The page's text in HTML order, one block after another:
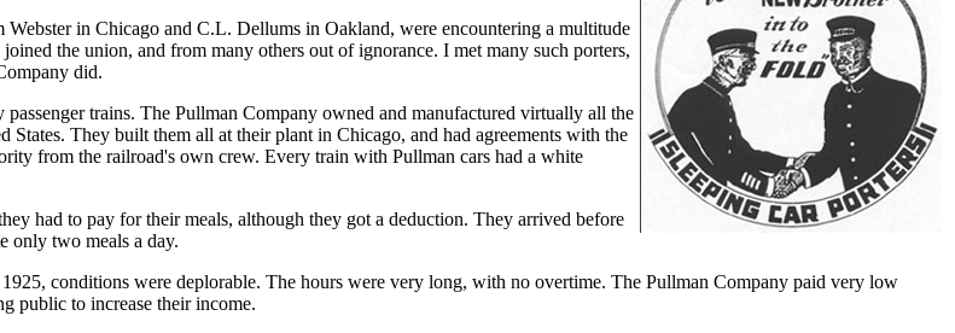
in Chicago and C.L. Dellums in Oakland, were encountering a multitude
the union, and from many others out of ignorance. I met many such porters,
did.
trains. The Pullman Company owned and manufactured virtually all the
States. They built them all at their plant in Chicago, and had agreements with the
from the railroad's own crew. Every train with Pullman cars had a white
had to pay for their meals, although they got a deduction. They arrived before
only two meals a day.
conditions were deplorable. The hours were very long, with no overtime. The Pullman Company paid very low
public to increase their income.